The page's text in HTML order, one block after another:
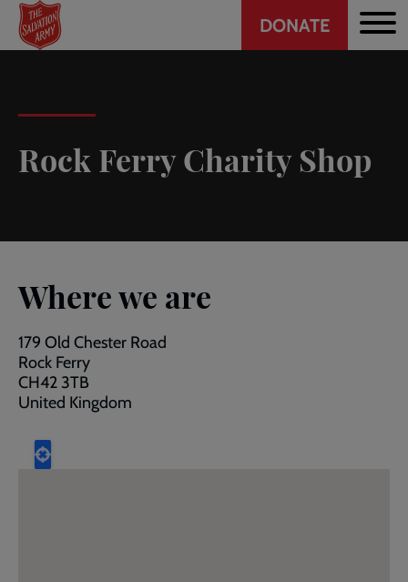
Skip
main
Header
CTA
DONATE
Rock Ferry Charity Shop
Where we are
179 Old Chester Road
Rock Ferry
CH42 3TB
United Kingdom